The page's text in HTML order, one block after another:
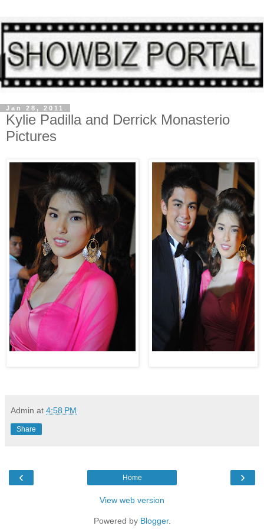
Jan 28, 2011
Kylie Padilla and Derrick Monasterio
Pictures
Admin at 4:58 PM
Share
‹ ›
Home
View web version
Powered by Blogger.